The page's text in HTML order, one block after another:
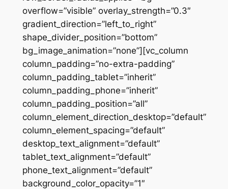
overflow=”visible” overlay_strength=”0.3″
gradient_direction=”left_to_right”
shape_divider_position=”bottom”
bg_image_animation=”none”][vc_column
column_padding=”no-extra-padding”
column_padding_tablet=”inherit”
column_padding_phone=”inherit”
column_padding_position=”all”
column_element_direction_desktop=”default”
column_element_spacing=”default”
desktop_text_alignment=”default”
tablet_text_alignment=”default”
phone_text_alignment=”default”
background_color_opacity=”1″